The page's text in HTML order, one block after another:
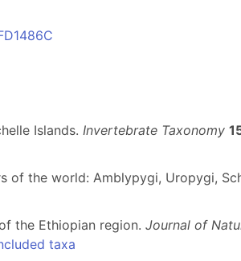
Islands. Invertebrate Taxonomy
the world: Amblypygi, Uropygi,
the Ethiopian region. Journal of
taxa